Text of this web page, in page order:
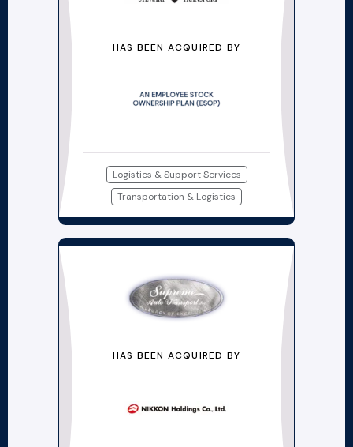
HAS BEEN ACQUIRED BY
Logistics & Support Services
Transportation & Logistics
HAS BEEN ACQUIRED BY